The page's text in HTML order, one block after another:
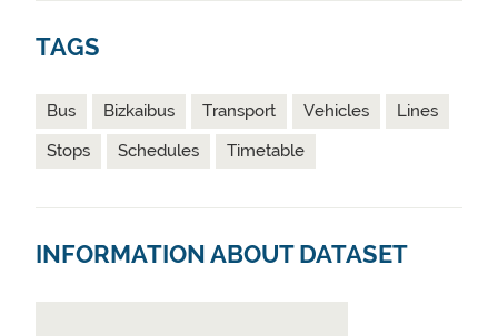
TAGS
Bus Bizkaibus Transport Vehicles
Lines
Stops
Schedules Timetable
INFORMATION ABOUT DATASET